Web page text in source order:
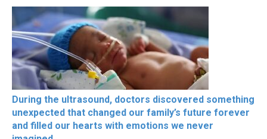
During the ultrasound, doctors discovered something
unexpected that changed our family’s future forever
and filled our hearts with emotions we never